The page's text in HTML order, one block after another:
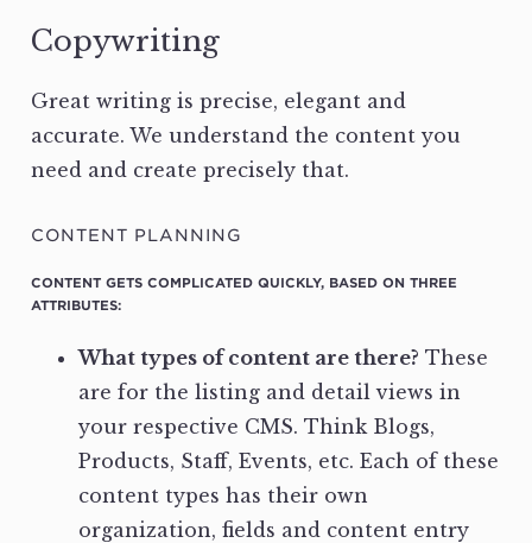
Copywriting
Great writing is precise, elegant and
accurate. We understand the content you
need and create precisely that.
CONTENT PLANNING
CONTENT GETS COMPLICATED QUICKLY, BASED ON THREE
ATTRIBUTES:
What types of content are there? These
are for the listing and detail views in
your respective CMS. Think Blogs,
Products, Staff, Events, etc. Each of these
content types has their own
organization, fields and content entry